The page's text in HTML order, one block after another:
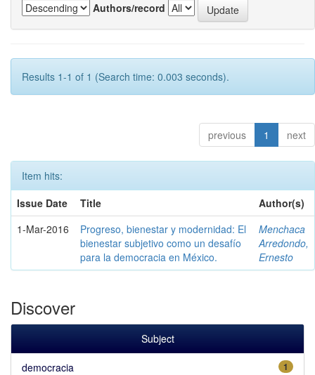
Authors/record
Results 1-1 of 1 (Search time: 0.003 seconds).
previous 1 next
Item hits:
Issue Date
Title
Author(s)
1-Mar-2016
Progreso, bienestar y modernidad: El
bienestar subjetivo como un desafío
para la democracia en México.
Menchaca
Arredondo,
Ernesto
Discover
Subject
1
democracia